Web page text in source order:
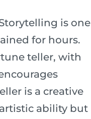
is one
for hours.
teller, with
is a creative
ability but